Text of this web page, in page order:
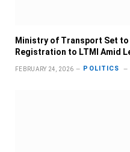
Ministry of Transport Set
Registration to LTMI Amid
FEBRUARY 24, 2026 POLITICS